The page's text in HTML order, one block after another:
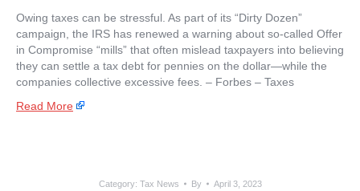
Owing taxes can be stressful. As part of its “Dirty Dozen”
campaign, the IRS has renewed a warning about so-called Offer
in Compromise “mills” that often mislead taxpayers into believing
they can settle a tax debt for pennies on the dollar—while the
companies collective excessive fees. – ​Forbes – Taxes
Read More
Category: Tax News By April 3, 2023